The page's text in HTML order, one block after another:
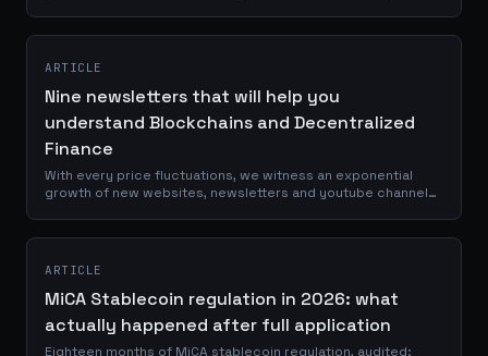
ARTICLE
Nine newsletters that will help you
understand Blockchains and Decentralized
Finance
With every price fluctuations, we witness an exponential
growth of new websites, newsletters and youtube channels
ARTICLE
MiCA Stablecoin regulation in 2026: what
actually happened after full application
Eighteen months of MiCA stablecoin regulation, audited: